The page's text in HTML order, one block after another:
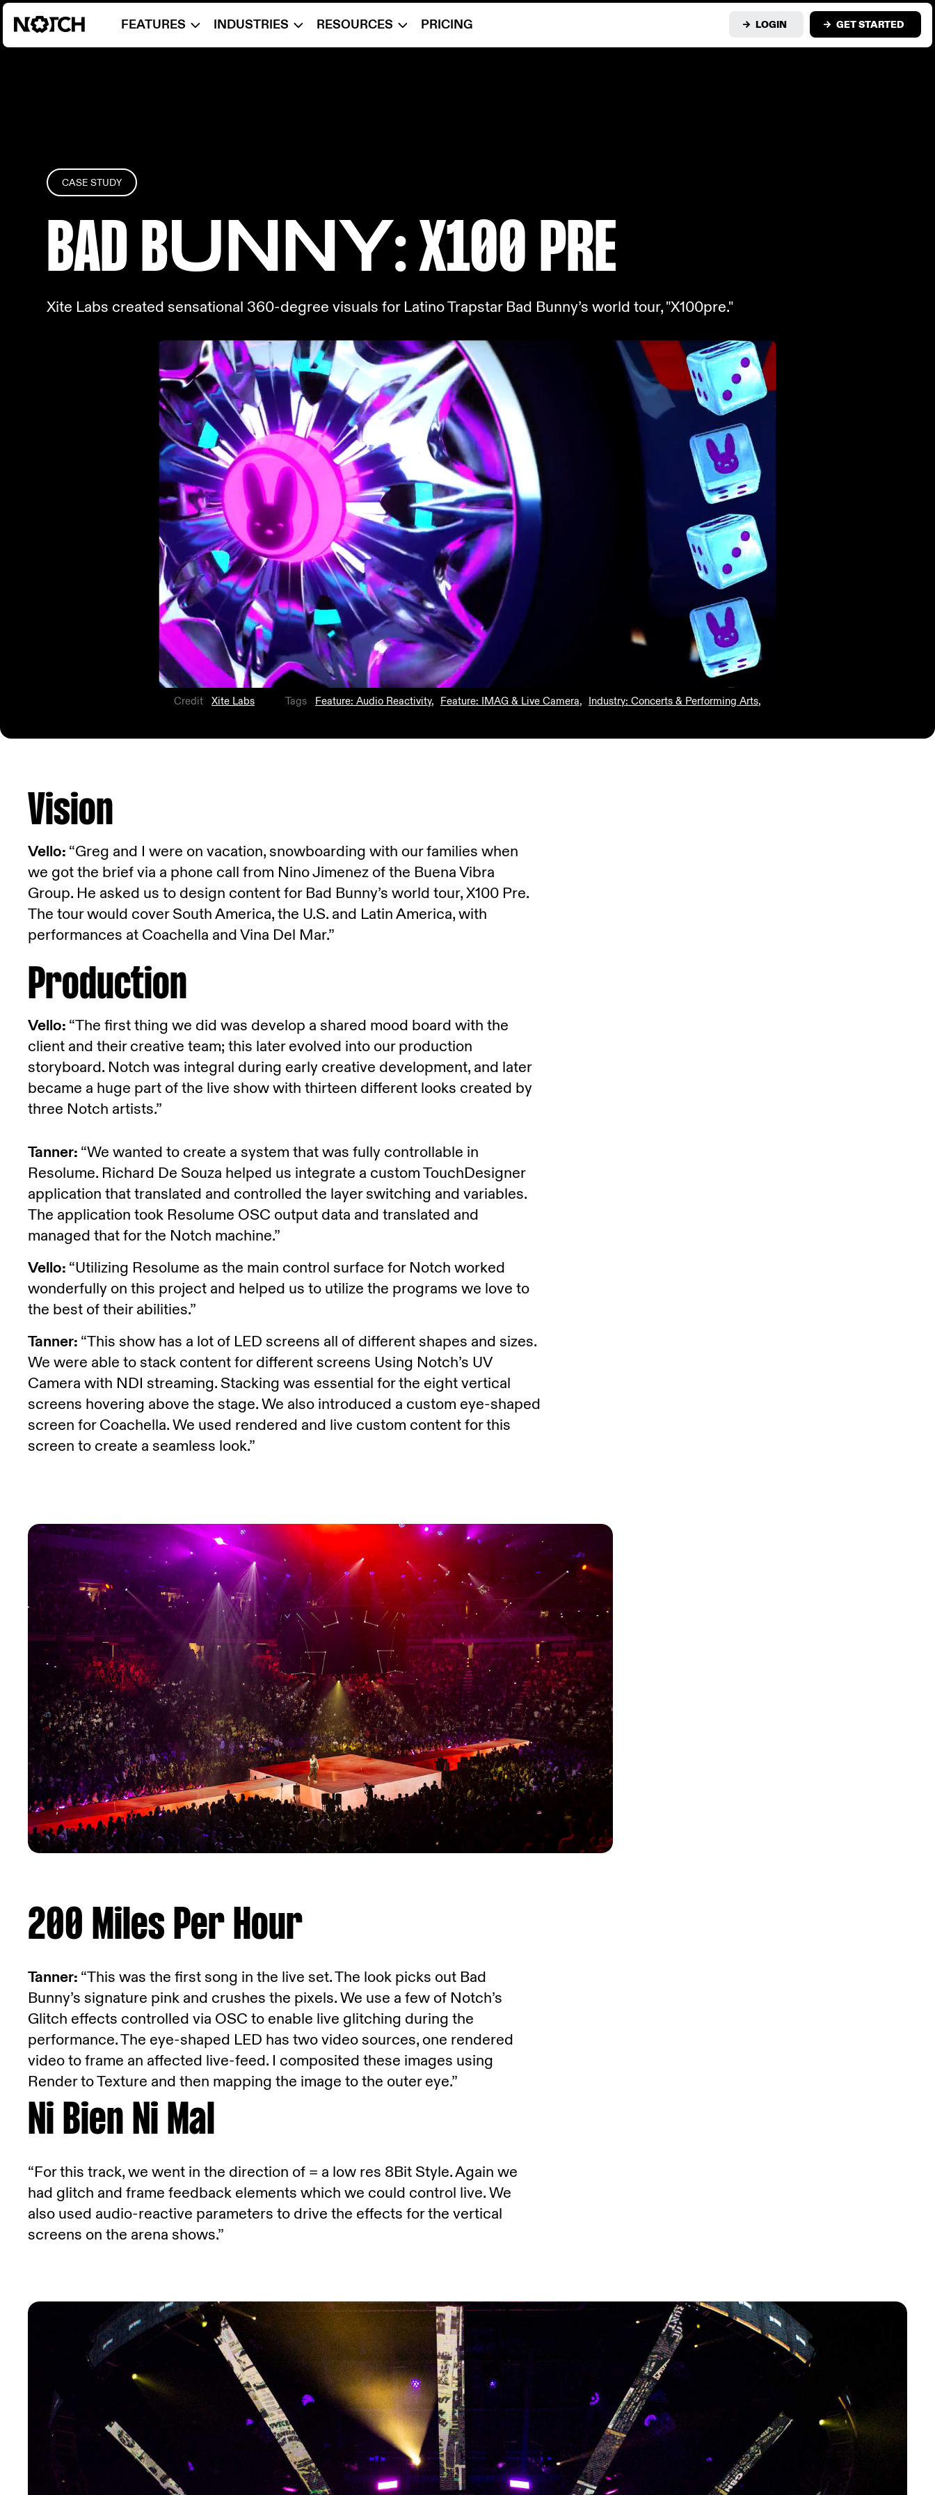
FEATURES INDUSTRIES RESOURCES PRICING LOGIN GET STARTED
CASE STUDY
BAD BUNNY: X100 PRE
Xite Labs created sensational 360-degree visuals for Latino Trapstar Bad Bunny’s world tour, "X100pre."
Credit Xite Labs Tags Feature: Audio Reactivity, Feature: IMAG & Live Camera, Industry: Concerts & Performing Arts,
Vision
Vello: “Greg and I were on vacation, snowboarding with our families when
we got the brief via a phone call from Nino Jimenez of the Buena Vibra
Group. He asked us to design content for Bad Bunny’s world tour, X100 Pre.
The tour would cover South America, the U.S. and Latin America, with
performances at Coachella and Vina Del Mar.”
Production
Vello: “The first thing we did was develop a shared mood board with the
client and their creative team; this later evolved into our production
storyboard. Notch was integral during early creative development, and later
became a huge part of the live show with thirteen different looks created by
three Notch artists.”
Tanner: “We wanted to create a system that was fully controllable in
Resolume. Richard De Souza helped us integrate a custom TouchDesigner
application that translated and controlled the layer switching and variables.
The application took Resolume OSC output data and translated and
managed that for the Notch machine.”
Vello: “Utilizing Resolume as the main control surface for Notch worked
wonderfully on this project and helped us to utilize the programs we love to
the best of their abilities.”
Tanner: “This show has a lot of LED screens all of different shapes and sizes.
We were able to stack content for different screens Using Notch’s UV
Camera with NDI streaming. Stacking was essential for the eight vertical
screens hovering above the stage. We also introduced a custom eye-shaped
screen for Coachella. We used rendered and live custom content for this
screen to create a seamless look.”
200 Miles Per Hour
Tanner: “This was the first song in the live set. The look picks out Bad
Bunny’s signature pink and crushes the pixels. We use a few of Notch’s
Glitch effects controlled via OSC to enable live glitching during the
performance. The eye-shaped LED has two video sources, one rendered
video to frame an affected live-feed. I composited these images using
Render to Texture and then mapping the image to the outer eye.”
Ni Bien Ni Mal
“For this track, we went in the direction of = a low res 8Bit Style. Again we
had glitch and frame feedback elements which we could control live. We
also used audio-reactive parameters to drive the effects for the vertical
screens on the arena shows.”